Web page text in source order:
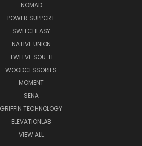
NOMAD
POWER SUPPORT
SWITCHEASY
NATIVE UNION
TWELVE SOUTH
WOODCESSORIES
MOMENT
SENA
GRIFFIN TECHNOLOGY
ELEVATIONLAB
VIEW ALL